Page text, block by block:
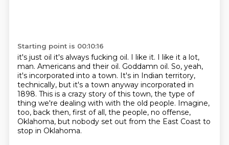
Starting point is 00:10:16
it's just oil it's always fucking oil. I like it. I like it a lot,
man. Americans and their oil. Goddamn oil. So, yeah,
it's incorporated into a town. It's in Indian territory,
technically, but it's a town anyway incorporated in
1898. This is a crazy story of this town, the type of
thing we're dealing with with the old people. Imagine,
too, back then, first of all, the people, no offense,
Oklahoma, but nobody set out from the East Coast to
stop in Oklahoma.